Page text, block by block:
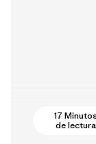
17
de lectura